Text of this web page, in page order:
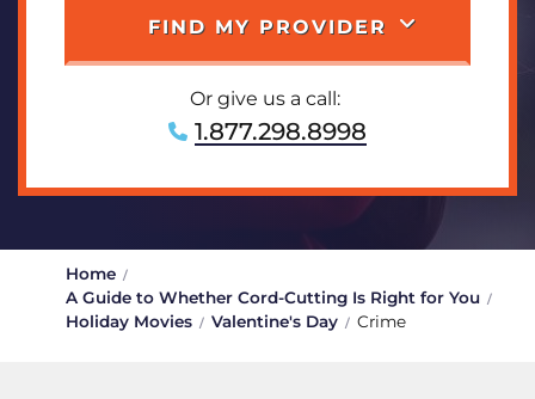
FIND MY PROVIDER
Or give us a call:
1.877.298.8998
Home
A Guide to Whether Cord-Cutting Is Right for You
Holiday Movies
Valentine's Day Crime